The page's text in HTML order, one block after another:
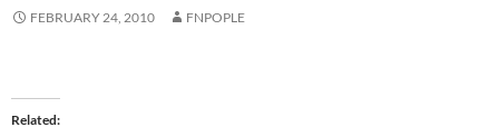
FEBRUARY 24, 2010 FNPOPLE
Related